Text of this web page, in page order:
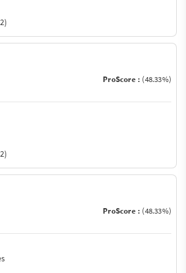
ProScore : (48.33%)
ProScore : (48.33%)